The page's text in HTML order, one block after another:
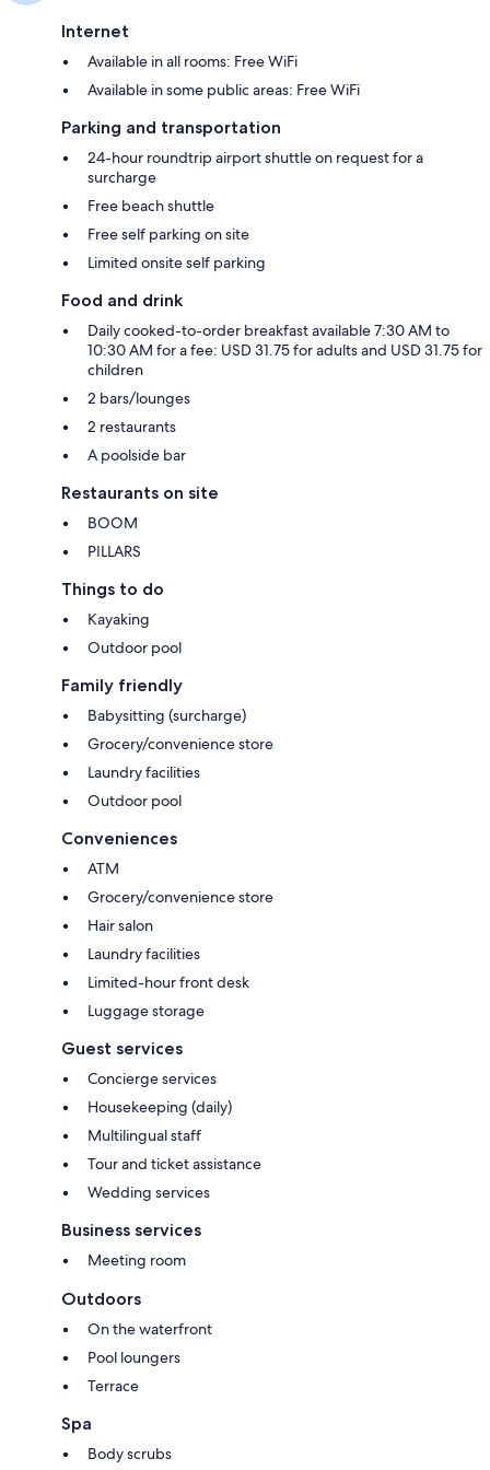
Internet
Available in all rooms: Free WiFi
Available in some public areas: Free WiFi
Parking and transportation
24-hour roundtrip airport shuttle on request for a
surcharge
Free beach shuttle
Free self parking on site
Limited onsite self parking
Food and drink
Daily cooked-to-order breakfast available 7:30 AM to
10:30 AM for a fee: USD 31.75 for adults and USD 31.75 for
children
2 bars/lounges
2 restaurants
A poolside bar
Restaurants on site
BOOM
PILLARS
Things to do
Kayaking
Outdoor pool
Family friendly
Babysitting (surcharge)
Grocery/convenience store
Laundry facilities
Outdoor pool
Conveniences
ATM
Grocery/convenience store
Hair salon
Laundry facilities
Limited-hour front desk
Luggage storage
Guest services
Concierge services
Housekeeping (daily)
Multilingual staff
Tour and ticket assistance
Wedding services
Business services
Meeting room
Outdoors
On the waterfront
Pool loungers
Terrace
Spa
Body scrubs